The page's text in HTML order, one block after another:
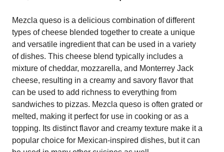
Mezcla queso is a delicious combination of different
types of cheese blended together to create a unique
and versatile ingredient that can be used in a variety
of dishes. This cheese blend typically includes a
mixture of cheddar, mozzarella, and Monterrey Jack
cheese, resulting in a creamy and savory flavor that
can be used to add richness to everything from
sandwiches to pizzas. Mezcla queso is often grated or
melted, making it perfect for use in cooking or as a
topping. Its distinct flavor and creamy texture make it a
popular choice for Mexican-inspired dishes, but it can